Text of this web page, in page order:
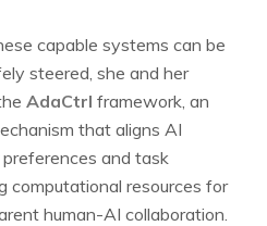
capable systems can be
steered, she and her
AdaCtrl framework, an
that aligns AI
and task
computational resources for
human-AI collaboration.